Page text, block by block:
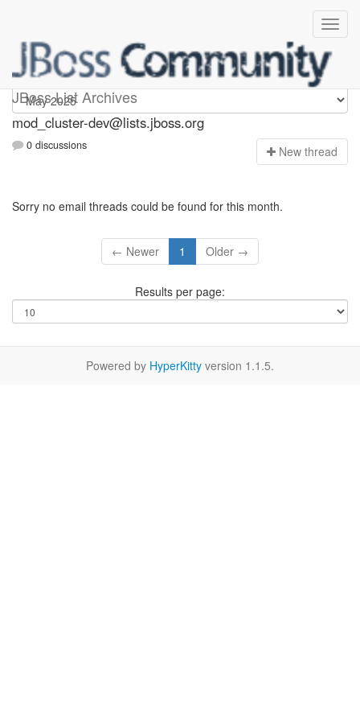
JBoss List Archives
mod_cluster-dev
mod_cluster-dev@lists.jboss.org
0 discussions New thread
Sorry no email threads could be found for this month.
← Newer 1 Older →
Results per page:
Powered by HyperKitty version 1.1.5.